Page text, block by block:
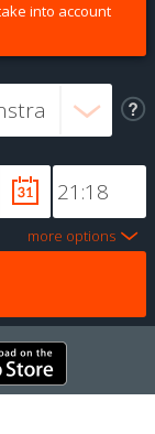
into account
more options